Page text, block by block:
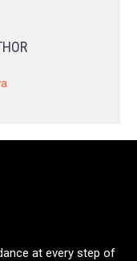
at every step of